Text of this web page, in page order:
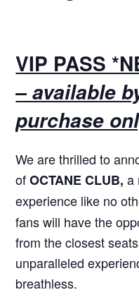
VIP PASS
– available
purchase
We are thrilled to
ofOCTANE CLUB, a
experience like no
fans will have the
from the closest
unparalleled
breathless.